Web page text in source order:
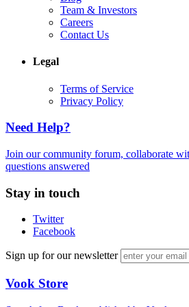
Team & Investors
Careers
Contact Us
Legal
Terms of Service
Privacy Policy
Need Help?
Join our community forum, collaborate
questions answered
Stay in touch
Twitter
Facebook
Sign up for our newsletter
Vook Store